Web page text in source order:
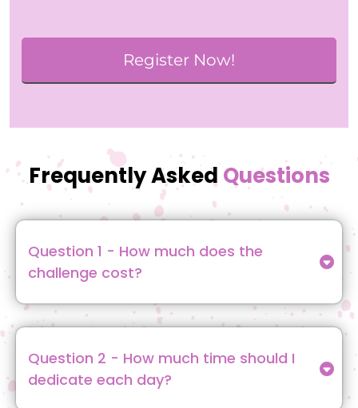
Register Now!
Frequently Asked Questions
Question 1 - How much does the
challenge cost?
is sign up, and you’ll gain access to daily lessons,
exercises, and the interactive community.
Question 2 - How much time should I
dedicate each day?